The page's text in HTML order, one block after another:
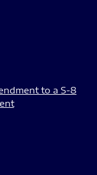
to a S-8